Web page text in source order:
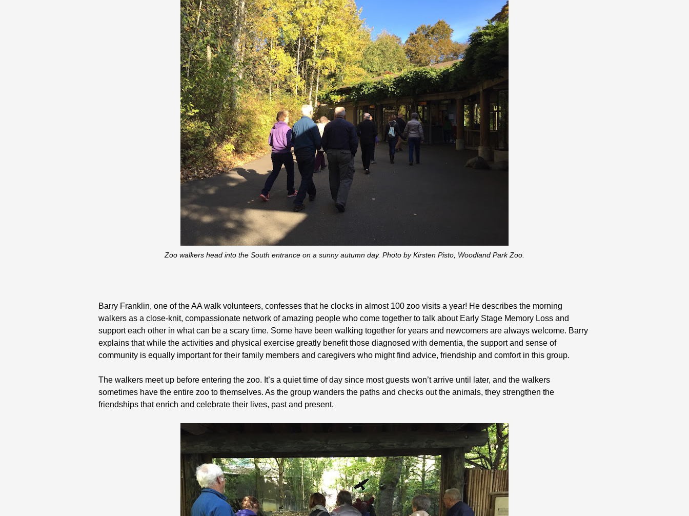
Zoo walkers head into the South entrance on a sunny autumn day. Photo by Kirsten Pisto, Woodland Park Zoo.
Barry Franklin, one of the AA walk volunteers, confesses that he clocks in almost 100 zoo visits a year! He describes the morning
walkers as a close-knit, compassionate network of amazing people who come together to talk about Early Stage Memory Loss and
support each other in what can be a scary time. Some have been walking together for years and newcomers are always welcome. Barry
explains that while the activities and physical exercise greatly benefit those diagnosed with dementia, the support and sense of
community is equally important for their family members and caregivers who might find advice, friendship and comfort in this group.
The walkers meet up before entering the zoo. It’s a quiet time of day since most guests won’t arrive until later, and the walkers
sometimes have the entire zoo to themselves. As the group wanders the paths and checks out the animals, they strengthen the
friendships that enrich and celebrate their lives, past and present.